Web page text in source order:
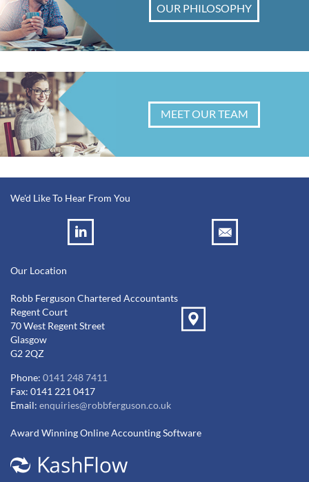
OUR PHILOSOPHY
MEET OUR TEAM
We'd Like To Hear From You
Our Location
Robb Ferguson Chartered Accountants
Regent Court
70 West Regent Street
Glasgow
G2 2QZ
Phone: 0141 248 7411
Fax: 0141 221 0417
Email: enquiries@robbferguson.co.uk
Award Winning Online Accounting Software